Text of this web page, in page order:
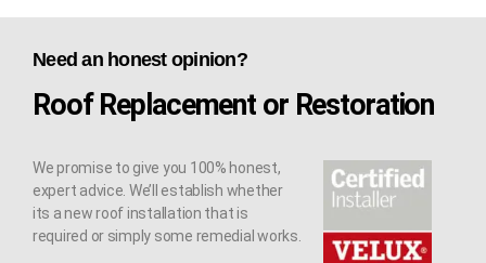
Need an honest opinion?
Roof Replacement or Restoration
We promise to give you 100% honest,
expert advice. We’ll establish whether
its a new roof installation that is
required or simply some remedial works.